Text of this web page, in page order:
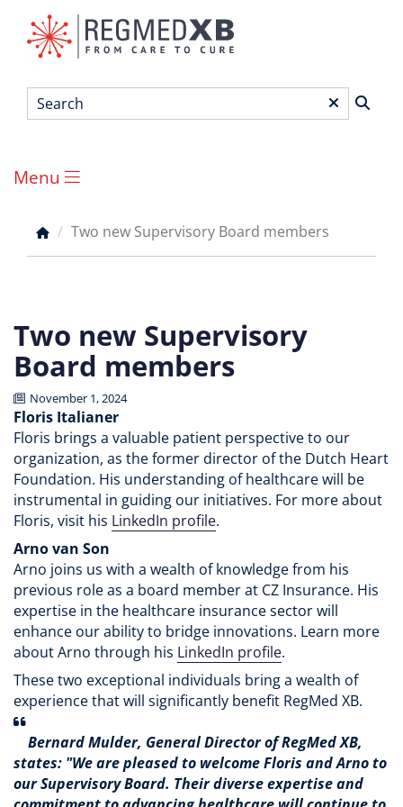
Search*
Main
menu
Menu
Breadcrumb
Two new Supervisory Board members
Two new Supervisory
Board members
November 1, 2024
Floris Italianer
Floris brings a valuable patient perspective to our
organization, as the former director of the Dutch Heart
Foundation. His understanding of healthcare will be
instrumental in guiding our initiatives. For more about
Floris, visit his LinkedIn profile.
Arno van Son
Arno joins us with a wealth of knowledge from his
previous role as a board member at CZ Insurance. His
expertise in the healthcare insurance sector will
enhance our ability to bridge innovations. Learn more
about Arno through his LinkedIn profile.
These two exceptional individuals bring a wealth of
experience that will significantly benefit RegMed XB.
Bernard Mulder, General Director of RegMed XB,
states: "We are pleased to welcome Floris and Arno to
our Supervisory Board. Their diverse expertise and